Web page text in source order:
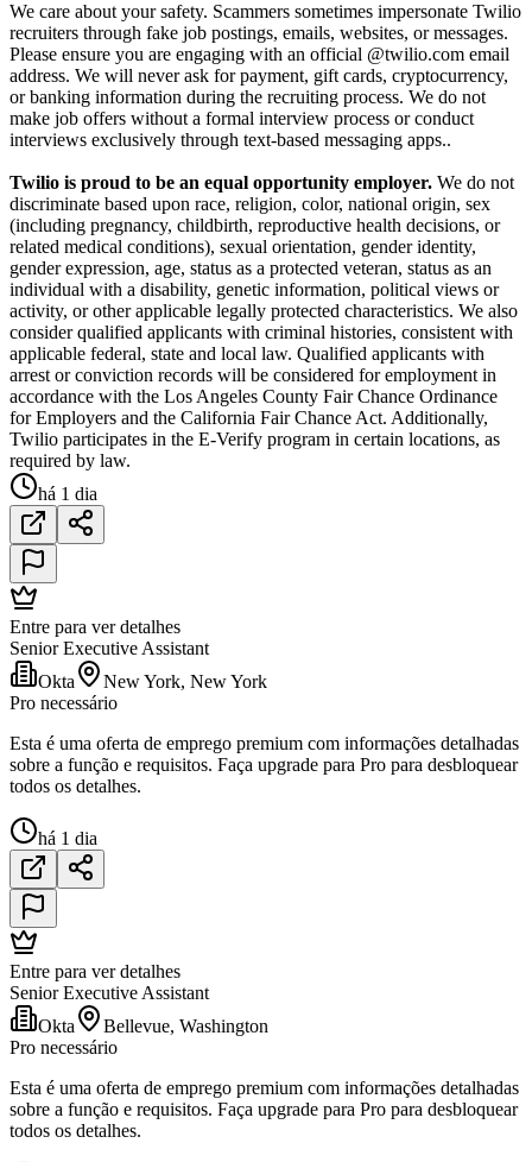
We care about your safety. Scammers sometimes impersonate Twilio
recruiters through fake job postings, emails, websites, or messages.
Please ensure you are engaging with an official @twilio.com email
address. We will never ask for payment, gift cards, cryptocurrency,
or banking information during the recruiting process. We do not
make job offers without a formal interview process or conduct
interviews exclusively through text-based messaging apps..
Twilio is proud to be an equal opportunity employer. We do not
discriminate based upon race, religion, color, national origin, sex
(including pregnancy, childbirth, reproductive health decisions, or
related medical conditions), sexual orientation, gender identity,
gender expression, age, status as a protected veteran, status as an
individual with a disability, genetic information, political views or
activity, or other applicable legally protected characteristics. We also
consider qualified applicants with criminal histories, consistent with
applicable federal, state and local law. Qualified applicants with
arrest or conviction records will be considered for employment in
accordance with the Los Angeles County Fair Chance Ordinance
for Employers and the California Fair Chance Act. Additionally,
Twilio participates in the E-Verify program in certain locations, as
required by law.
há 1 dia
Entre para ver detalhes
Senior Executive Assistant
Okta
New York, New York
Pro necessário
Esta é uma oferta de emprego premium com informações detalhadas
sobre a função e requisitos. Faça upgrade para Pro para desbloquear
todos os detalhes.
há 1 dia
Entre para ver detalhes
Senior Executive Assistant
Okta
Bellevue, Washington
Pro necessário
Esta é uma oferta de emprego premium com informações detalhadas
sobre a função e requisitos. Faça upgrade para Pro para desbloquear
todos os detalhes.